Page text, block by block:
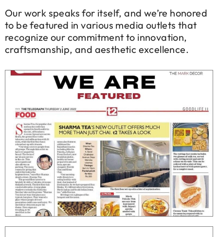
Our work speaks for itself, and we’re honored
to be featured in various media outlets that
recognize our commitment to innovation,
craftsmanship, and aesthetic excellence.